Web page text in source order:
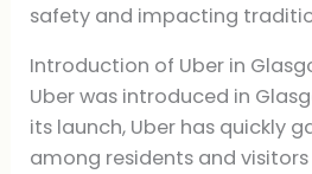
safety and impacting
Introduction of Uber in
Uber was introduced in
its launch, Uber has quickly
among residents and visitors